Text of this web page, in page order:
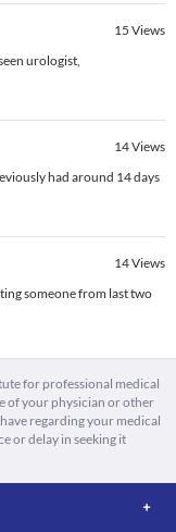
15 Views
urologist,
14Views
had around 14 days
14Views
someone from last two
for professional medical
of your physician or other
regarding your medical
or delay in seeking it